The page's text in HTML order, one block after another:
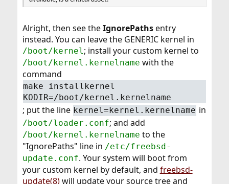
Alright, then see theIgnorePathsentry
instead. You can leave the GENERIC kernel in
/boot/kernel ; install your custom kernel to
/boot/kernel.kernelname with the
command
make installkernel
KODIR=/boot/kernel.kernelname
; put the line kernel=kernel.kernelname in
/boot/loader.conf; and add
/boot/kernel.kernelname to the
"IgnorePaths" line in /etc/freebsd-
update.conf. Your system will boot from
your custom kernel by default, and freebsd-
update(8)will update your source tree and